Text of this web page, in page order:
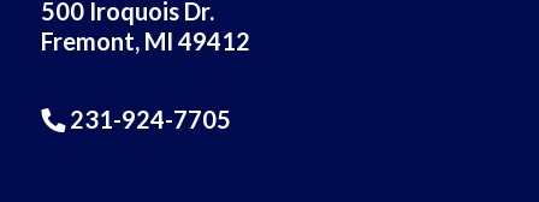
500 Iroquois Dr.
Fremont, MI 49412
231-924-7705